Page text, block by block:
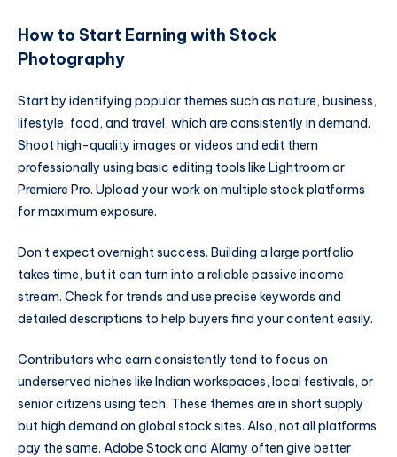
How to Start Earning with Stock
Photography
Start by identifying popular themes such as nature, business,
lifestyle, food, and travel, which are consistently in demand.
Shoot high-quality images or videos and edit them
professionally using basic editing tools like Lightroom or
Premiere Pro. Upload your work on multiple stock platforms
for maximum exposure.
Don’t expect overnight success. Building a large portfolio
takes time, but it can turn into a reliable passive income
stream. Check for trends and use precise keywords and
detailed descriptions to help buyers find your content easily.
Contributors who earn consistently tend to focus on
underserved niches like Indian workspaces, local festivals, or
senior citizens using tech. These themes are in short supply
but high demand on global stock sites. Also, not all platforms
pay the same. Adobe Stock and Alamy often give better